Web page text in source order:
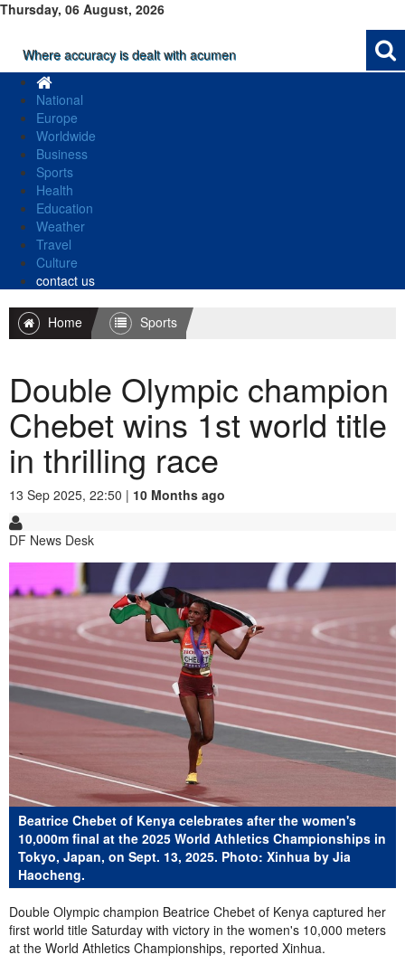
Thursday, 06 August, 2026
Where accuracy is dealt with acumen
National
Europe
Worldwide
Business
Sports
Health
Education
Weather
Travel
Culture
contact us
Home Sports
Double Olympic champion
Chebet wins 1st world title
in thrilling race
13 Sep 2025, 22:50 | 10 Months ago
DF News Desk
Beatrice Chebet of Kenya celebrates after the women's
10,000m final at the 2025 World Athletics Championships in
Tokyo, Japan, on Sept. 13, 2025. Photo: Xinhua by Jia
Haocheng.
Double Olympic champion Beatrice Chebet of Kenya captured her
first world title Saturday with victory in the women's 10,000 meters
at the World Athletics Championships, reported Xinhua.